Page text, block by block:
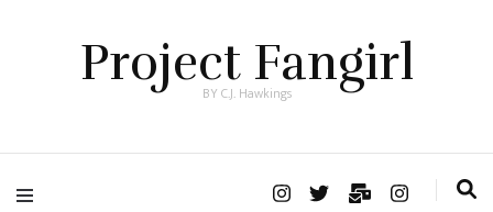
Project Fangirl
BY C.J. Hawkings